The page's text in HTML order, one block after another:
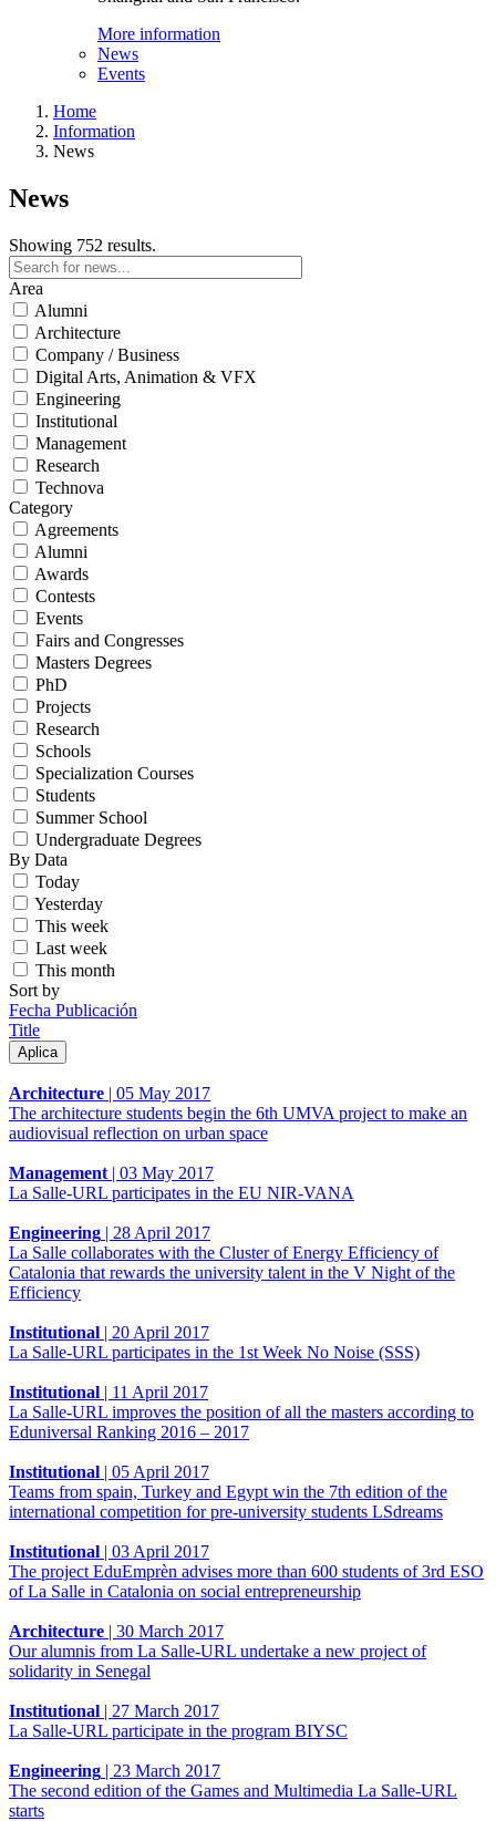
More information
News
Events
Home
Information
News
News
Showing 752 results.
Area
Alumni
Architecture
Company / Business
Digital Arts, Animation & VFX
Engineering
Institutional
Management
Research
Technova
Category
Agreements
Alumni
Awards
Contests
Events
Fairs and Congresses
Masters Degrees
PhD
Projects
Research
Schools
Specialization Courses
Students
Summer School
Undergraduate Degrees
By Data
Today
Yesterday
This week
Last week
This month
Sort by
Fecha Publicación
Title
Architecture | 05 May 2017
The architecture students begin the 6th UMVA project to make an
audiovisual reflection on urban space
Management | 03 May 2017
La Salle-URL participates in the EU NIR-VANA
Engineering | 28 April 2017
La Salle collaborates with the Cluster of Energy Efficiency of
Catalonia that rewards the university talent in the V Night of the
Efficiency
Institutional | 20 April 2017
La Salle-URL participates in the 1st Week No Noise (SSS)
Institutional | 11 April 2017
La Salle-URL improves the position of all the masters according to
Eduniversal Ranking 2016 – 2017
Institutional | 05 April 2017
Teams from spain, Turkey and Egypt win the 7th edition of the
international competition for pre-university students LSdreams
Institutional | 03 April 2017
The project EduEmprèn advises more than 600 students of 3rd ESO
of La Salle in Catalonia on social entrepreneurship
Architecture | 30 March 2017
Our alumnis from La Salle-URL undertake a new project of
solidarity in Senegal
Institutional | 27 March 2017
La Salle-URL participate in the program BIYSC
Engineering | 23 March 2017
The second edition of the Games and Multimedia La Salle-URL
starts